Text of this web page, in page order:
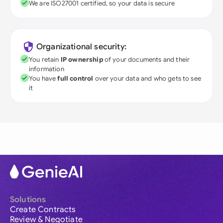
We are ISO27001 certified, so your data is secure
Organizational security:
You retain IP ownershipof your documents and their
information
You havefull control over your data and who gets to see
it
Solutions
Create Contracts
Review & Negotiate